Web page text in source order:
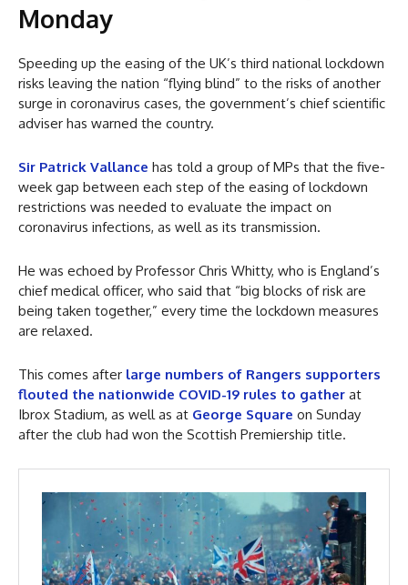
Monday
Speeding up the easing of the UK’s third national lockdown
risks leaving the nation “flying blind” to the risks of another
surge in coronavirus cases, the government’s chief scientific
adviser has warned the country.
Sir Patrick Vallance has told a group of MPs that the five-
week gap between each step of the easing of lockdown
restrictions was needed to evaluate the impact on
coronavirus infections, as well as its transmission.
He was echoed by Professor Chris Whitty, who is England’s
chief medical officer, who said that “big blocks of risk are
being taken together,” every time the lockdown measures
are relaxed.
This comes after large numbers of Rangers supporters
flouted the nationwide COVID-19 rules to gather at
Ibrox Stadium, as well as at George Square on Sunday
after the club had won the Scottish Premiership title.